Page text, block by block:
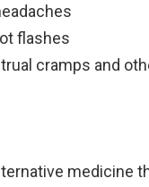
flashes
cramps and
medicine